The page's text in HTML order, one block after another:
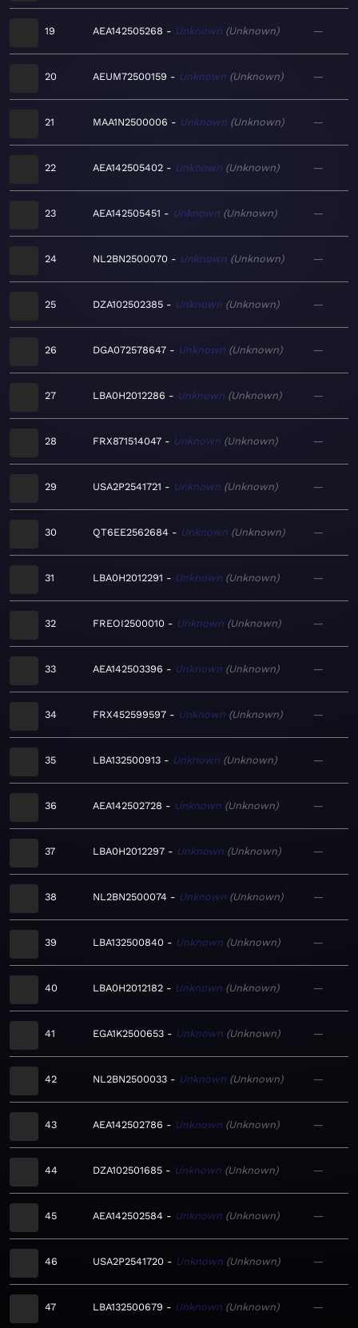
19 AEA142505268 Unknown Unknown —
20 AEUM72500159 Unknown Unknown —
21 MAA1N2500006 Unknown Unknown —
22 AEA142505402 Unknown Unknown —
23 AEA142505451 Unknown Unknown —
24 NL2BN2500070 Unknown Unknown —
25 DZA102502385 Unknown Unknown —
26 DGA072578647 Unknown Unknown —
27 LBA0H2012286 Unknown Unknown —
28 FRX871514047 Unknown Unknown —
29 USA2P2541721 Unknown Unknown —
30 QT6EE2562684 Unknown Unknown —
31 LBA0H2012291 Unknown Unknown —
32 FREOI2500010 Unknown Unknown —
33 AEA142503396 Unknown Unknown —
34 FRX452599597 Unknown Unknown —
35 LBA132500913 Unknown Unknown —
36 AEA142502728 Unknown Unknown —
37 LBA0H2012297 Unknown Unknown —
38 NL2BN2500074 Unknown Unknown —
39 LBA132500840 Unknown Unknown —
40 LBA0H2012182 Unknown Unknown —
41 EGA1K2500653 Unknown Unknown —
42 NL2BN2500033 Unknown Unknown —
43 AEA142502786 Unknown Unknown —
44 DZA102501685 Unknown Unknown —
45 AEA142502584 Unknown Unknown —
46 USA2P2541720 Unknown Unknown —
47 LBA132500679 Unknown Unknown —